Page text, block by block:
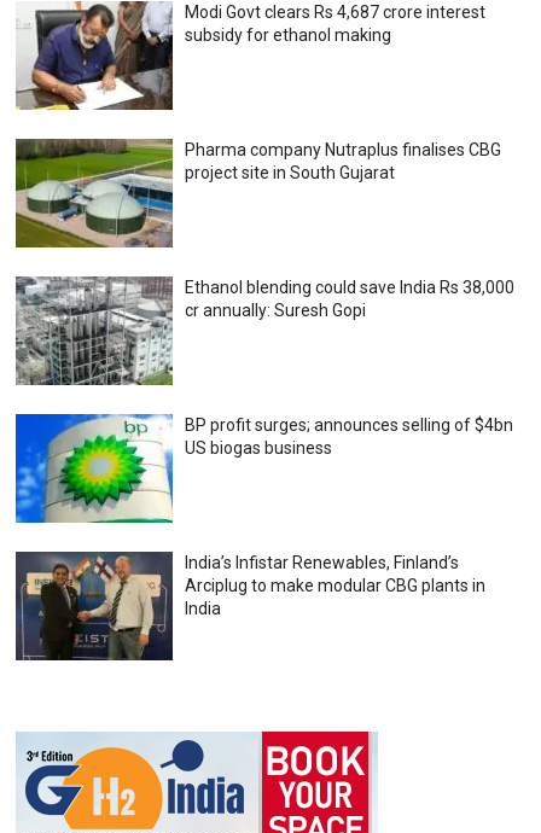
Modi Govt clears Rs 4,687 crore interest
subsidy for ethanol making
Pharma company Nutraplus finalises CBG
project site in South Gujarat
Ethanol blending could save India Rs 38,000
cr annually: Suresh Gopi
BP profit surges; announces selling of $4bn
US biogas business
India’s Infistar Renewables, Finland’s
Arciplug to make modular CBG plants in
India